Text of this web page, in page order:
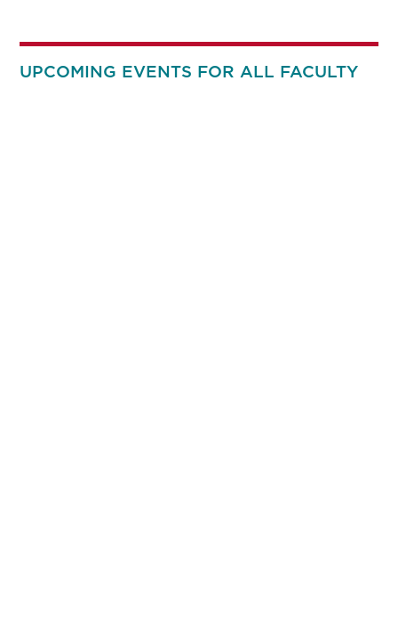
UPCOMING EVENTS FOR ALL FACULTY